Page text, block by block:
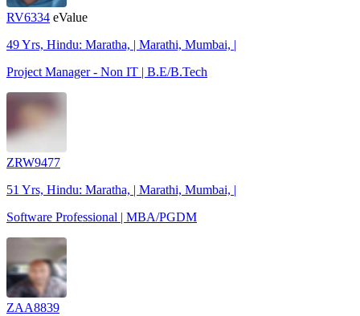
RV6334 eValue
49 Yrs, Hindu: Maratha, | Marathi, Mumbai, |
Project Manager - Non IT | B.E/B.Tech
ZRW9477
51 Yrs, Hindu: Maratha, | Marathi, Mumbai, |
Software Professional | MBA/PGDM
ZAA8839